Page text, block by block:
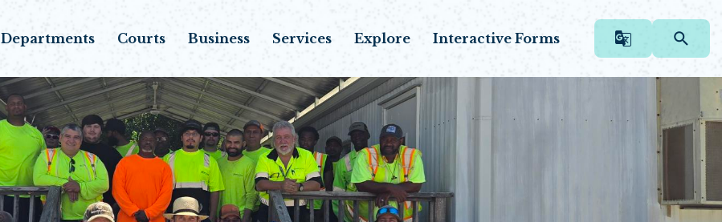
Departments Courts Business Services Explore Interactive Forms